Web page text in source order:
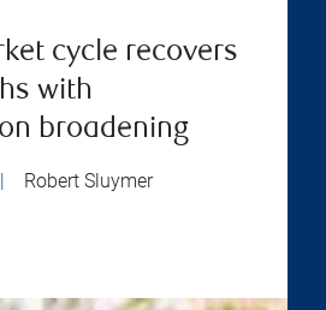
cycle recovers
with
broadening
Robert Sluymer